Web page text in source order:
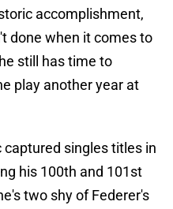
accomplishment,
done when it comes to
still has time to
play another year at
captured singles titles in
his 100th and 101st
two shy of Federer's